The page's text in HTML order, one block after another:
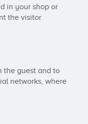
in your shop or
the visitor
the guest and to
networks, where